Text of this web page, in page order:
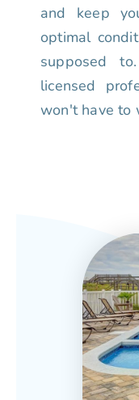
and keep
optimal
supposed
licensed
won't have to